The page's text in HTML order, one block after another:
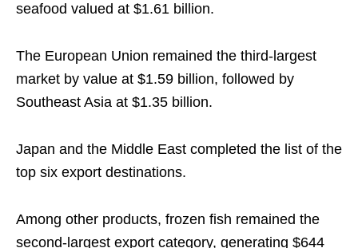
seafood valued at $1.61 billion.
The European Union remained the third-largest
market by value at $1.59 billion, followed by
Southeast Asia at $1.35 billion.
Japan and the Middle East completed the list of the
top six export destinations.
Among other products, frozen fish remained the
second-largest export category, generating $644